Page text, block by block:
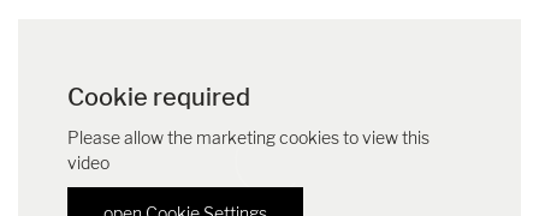
Cookie required
Please allow the marketing cookies to view this
video